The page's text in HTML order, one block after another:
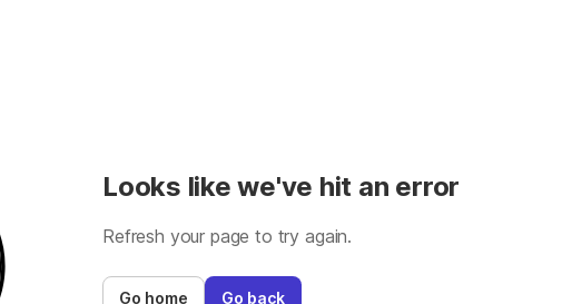
Looks like we've hit an error
Refresh your page to try again.
Go home Go back